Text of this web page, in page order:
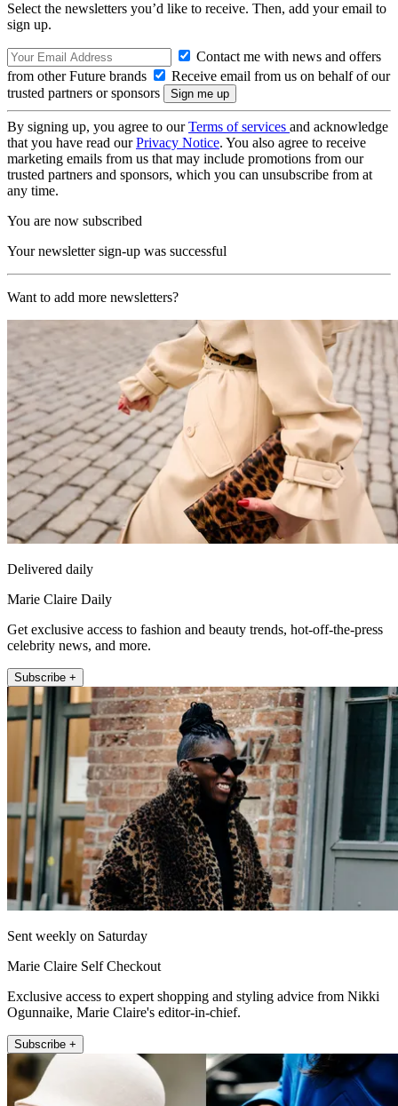
Select the newsletters you’d like to receive. Then, add your email to
sign up.
Contact me with news and offers
from other Future brands
Receive email from us on behalf of our
trusted partners or sponsors
By signing up, you agree to ourTerms of services and acknowledge
that you have read ourPrivacy Notice. You also agree to receive
marketing emails from us that may include promotions from our
trusted partners and sponsors, which you can unsubscribe from at
any time.
You are now subscribed
Your newsletter sign-up was successful
Want to add more newsletters?
Delivered daily
Marie Claire Daily
Get exclusive access to fashion and beauty trends, hot-off-the-press
celebrity news, and more.
Subscribe +
Sent weekly on Saturday
Marie Claire Self Checkout
Exclusive access to expert shopping and styling advice from Nikki
Ogunnaike, Marie Claire's editor-in-chief.
Subscribe +